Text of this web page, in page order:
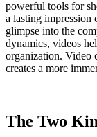
powerful tools for
a lasting impression
glimpse into the
dynamics, videos
organization. Video
creates a more
The Two